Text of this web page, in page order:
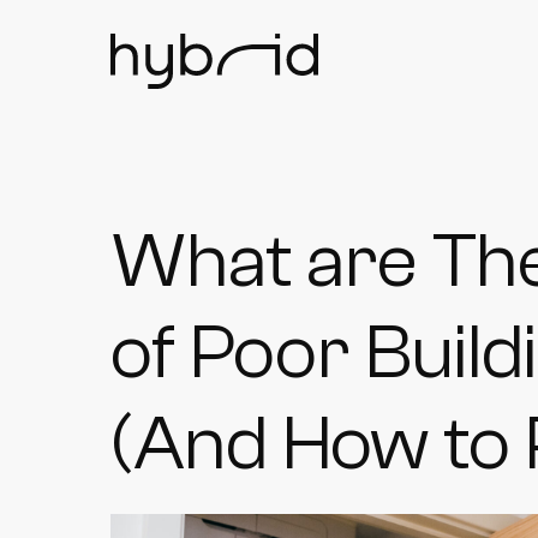
What are
of Poor
(And How